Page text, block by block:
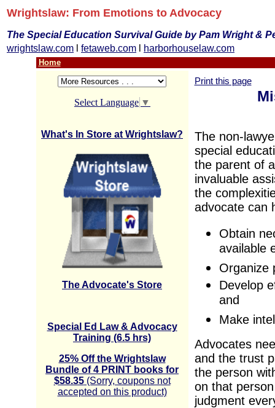
Wrightslaw: From Emotions to Advocacy
The Special Education Survival Guide by Pam Wright &
wrightslaw.com
fetaweb.com harborhouselaw.com
Home
Select Language ▼
What's In Store at Wrightslaw?
The Advocate's Store
Special Ed Law & Advocacy
Training (6.5 hrs)
25% Off the Wrightslaw
Bundle of 4 PRINT books for
$58.35(Sorry, coupons not
accepted on this product)
Print this page
The non-
special
the parent of
invaluable
the
advocate can
Obtain
available
Organize
Develop
and
Make
Advocates
and the trust
the person
on that
judgment